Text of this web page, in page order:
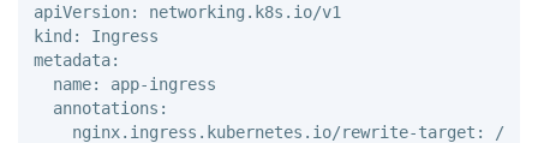
apiVersion: networking.k8s.io/v1
kind: Ingress
metadata:
  name: app-ingress
  annotations:
    nginx.ingress.kubernetes.io/rewrite-target: /